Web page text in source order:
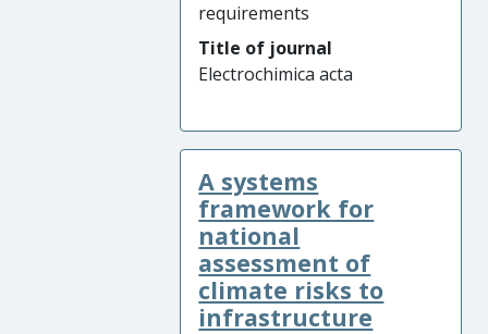
requirements
Title of journal
Electrochimica acta
A systems
framework for
national
assessment of
climate risks to
infrastructure